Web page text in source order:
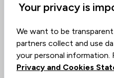
Great service from LLG.
We're really happy with
the team at LLG, after
sale of our house. Jade
Your privacy is
We want to be
partners collect and use
your personal information.
Privacy and Cookies